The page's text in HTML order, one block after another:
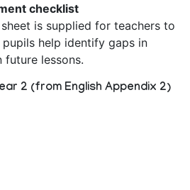
checklist
is supplied for teachers to
pupils help identify gaps in
future lessons.
2 (from English Appendix 2)